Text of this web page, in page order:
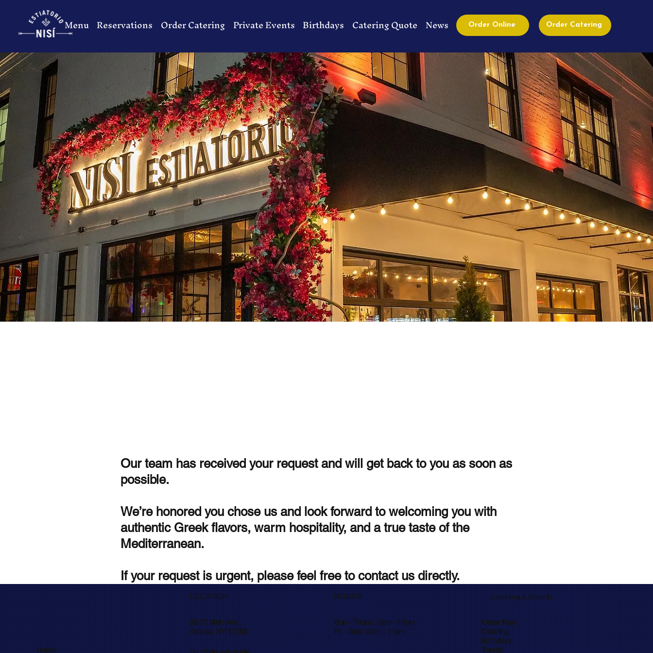
Menu Reservations Order Catering Private Events Birthdays Catering Quote News Order Online Order Catering
Our team has received your request and will get back to you as soon as
possible.
We’re honored you chose us and look forward to welcoming you with
authentic Greek flavors, warm hospitality, and a true taste of the
Mediterranean.
If your request is urgent, please feel free to contact us directly.
Home
LOCATION
32-07 30th Ave.,
Astoria, NY 11102
HOURS
Sun - Thurs: 12pm -10pm
Fri - Sat: 12pm - 11pm
Catering & Events
Order Now
Catering
Birthdays
Trends